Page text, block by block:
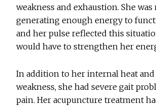
weakness and exhaustion. She was
generating enough energy to
and her pulse reflected this
would have to strengthen her
In addition to her internal heat
weakness, she had severe gait
pain. Her acupuncture treatment